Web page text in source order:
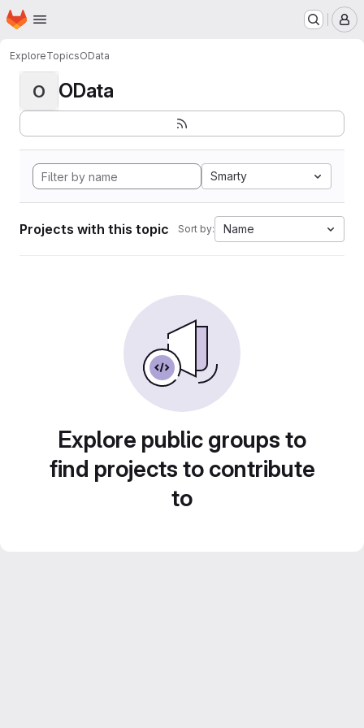
Skip to main content
Homepage
ExploreTopicsOData
O OData
Smarty
Projects with this topic Sort by: Name
Explore public groups to
find projects to contribute
to